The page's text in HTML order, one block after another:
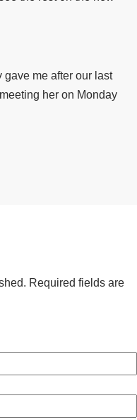
gave me after our last
her on Monday
Required fields are